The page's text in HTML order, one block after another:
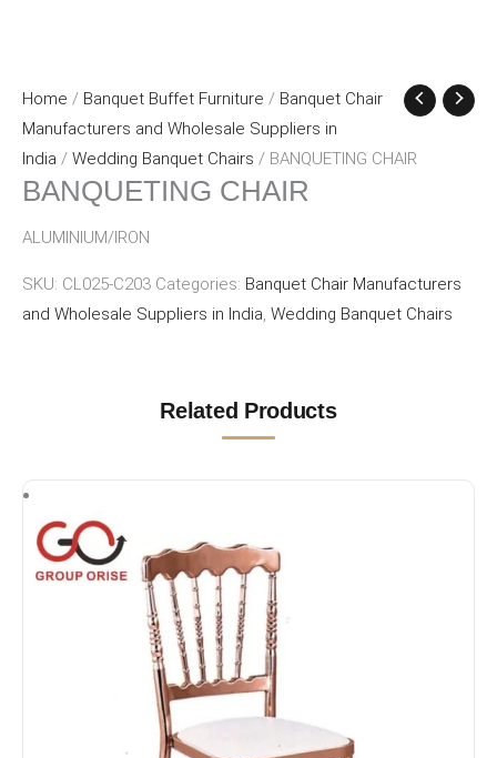
Home / Banquet Buffet Furniture / Banquet Chair
Manufacturers and Wholesale Suppliers in
India / Wedding Banquet Chairs / BANQUETING CHAIR
BANQUETING CHAIR
ALUMINIUM/IRON
SKU: CL025-C203 Categories: Banquet Chair Manufacturers
and Wholesale Suppliers in India, Wedding Banquet Chairs
Related Products